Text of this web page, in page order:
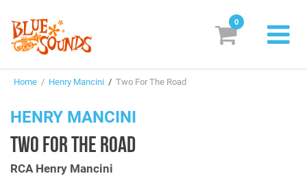
Suggestions
Genres & Styles
0
Home / Henry Mancini / Two For The Road
HENRY MANCINI
TWO FOR THE ROAD
RCA Henry Mancini